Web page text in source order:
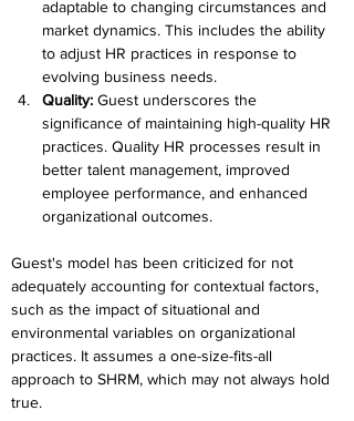
adaptable to changing circumstances and
market dynamics. This includes the ability
to adjust HR practices in response to
evolving business needs.
Quality: Guest underscores the
significance of maintaining high-quality HR
practices. Quality HR processes result in
better talent management, improved
employee performance, and enhanced
organizational outcomes.
Guest's model has been criticized for not
adequately accounting for contextual factors,
such as the impact of situational and
environmental variables on organizational
practices. It assumes a one-size-fits-all
approach to SHRM, which may not always hold
true.